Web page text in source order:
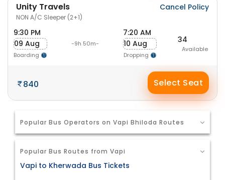
Unity Travels
NON A/C Sleeper (2+1)
Cancel Policy
9:30 PM
09 Aug
Boarding
-9h 50m-
7:20 AM
10 Aug
Dropping
34
Available
840 Select Seat
Popular Bus Operators on Vapi Bhiloda Routes
Popular Bus Routes from Vapi
Vapi to Kherwada Bus Tickets